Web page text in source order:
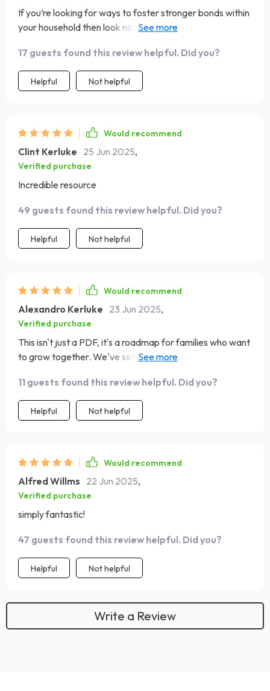
If you’re looking for ways to foster stronger bonds within
your household then look no further, this eBook is
17 guests found this review helpful. Did you?
Helpful Not helpful
Would recommend
Clint Kerluke 25 Jun 2025,
Verified purchase
Incredible resource
49 guests found this review helpful. Did you?
Helpful Not helpful
Would recommend
Alexandro Kerluke 23 Jun 2025,
Verified purchase
This isn't just a PDF, it's a roadmap for families who want
to grow together. We've set some amazing goals
11 guests found this review helpful. Did you?
Helpful Not helpful
Would recommend
Alfred Willms 22 Jun 2025,
Verified purchase
simply fantastic!
47 guests found this review helpful. Did you?
Helpful Not helpful
Write a Review